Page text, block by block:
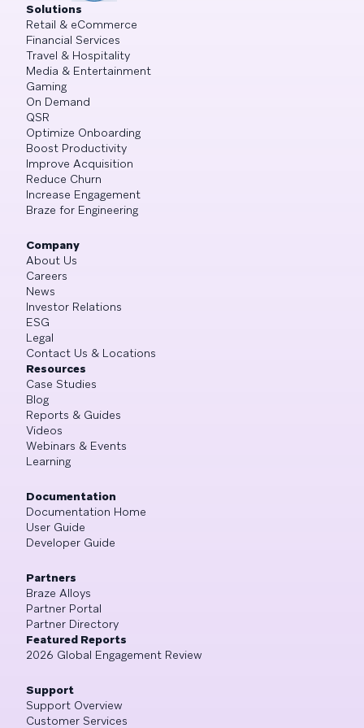
Solutions
Retail & eCommerce
Financial Services
Travel & Hospitality
Media & Entertainment
Gaming
On Demand
QSR
Optimize Onboarding
Boost Productivity
Improve Acquisition
Reduce Churn
Increase Engagement
Braze for Engineering
Company
About Us
Careers
News
Investor Relations
ESG
Legal
Contact Us & Locations
Resources
Case Studies
Blog
Reports & Guides
Videos
Webinars & Events
Learning
Documentation
Documentation Home
User Guide
Developer Guide
Partners
Braze Alloys
Partner Portal
Partner Directory
Featured Reports
2026 Global Engagement Review
Support
Support Overview
Customer Services